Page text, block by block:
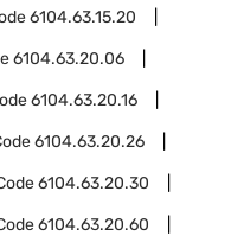
6104.63.15.20
6104.63.20.06
6104.63.20.16
6104.63.20.26
6104.63.20.30
6104.63.20.60